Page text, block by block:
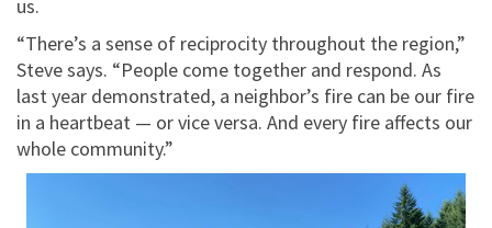
us.
“There’s a sense of reciprocity throughout the region,”
Steve says. “People come together and respond. As
last year demonstrated, a neighbor’s fire can be our fire
in a heartbeat — or vice versa. And every fire affects our
whole community.”